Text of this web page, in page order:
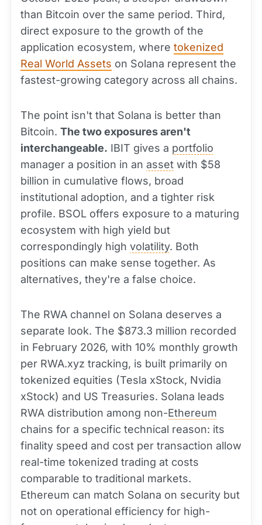
than Bitcoin over the same period. Third,
direct exposure to the growth of the
application ecosystem, where tokenized
Real World Assets on Solana represent the
fastest-growing category across all chains.
The point isn't that Solana is better than
Bitcoin. The two exposures aren't
interchangeable. IBIT gives a portfolio
manager a position in an asset with $58
billion in cumulative flows, broad
institutional adoption, and a tighter risk
profile. BSOL offers exposure to a maturing
ecosystem with high yield but
correspondingly high volatility. Both
positions can make sense together. As
alternatives, they're a false choice.
The RWA channel on Solana deserves a
separate look. The $873.3 million recorded
in February 2026, with 10% monthly growth
per RWA.xyz tracking, is built primarily on
tokenized equities (Tesla xStock, Nvidia
xStock) and US Treasuries. Solana leads
RWA distribution among non-Ethereum
chains for a specific technical reason: its
finality speed and cost per transaction allow
real-time tokenized trading at costs
comparable to traditional markets.
Ethereum can match Solana on security but
not on operational efficiency for high-